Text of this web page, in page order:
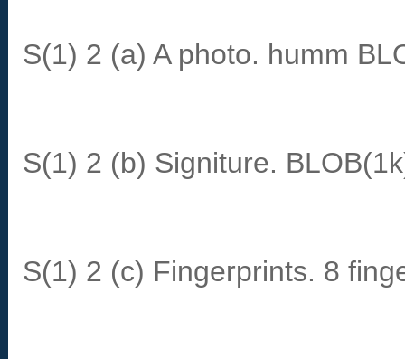
S(1) 2 (a) A photo. humm
S(1) 2 (b) Signiture.
S(1) 2 (c) Fingerprints. 8